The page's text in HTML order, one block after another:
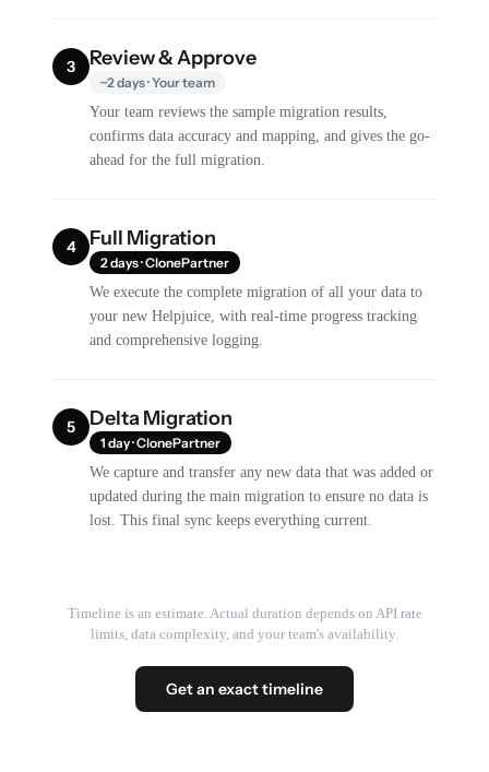
3 Review & Approve
~2 days · Your team
Your team reviews the sample migration results,
confirms data accuracy and mapping, and gives the go-
ahead for the full migration.
4 Full Migration
2 days · ClonePartner
We execute the complete migration of all your data to
your new Helpjuice, with real-time progress tracking
and comprehensive logging.
5 Delta Migration
1 day · ClonePartner
We capture and transfer any new data that was added or
updated during the main migration to ensure no data is
lost. This final sync keeps everything current.
Timeline is an estimate. Actual duration depends on API rate
limits, data complexity, and your team's availability.
Get an exact timeline